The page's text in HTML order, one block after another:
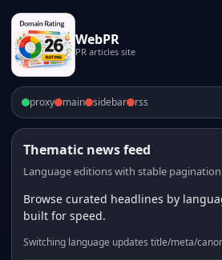
WebPR
PR articles site
proxy main sidebar rss
Thematic news feed
Language editions with stable
Browse curated headlines by
built for speed.
Switching language updates title/meta/